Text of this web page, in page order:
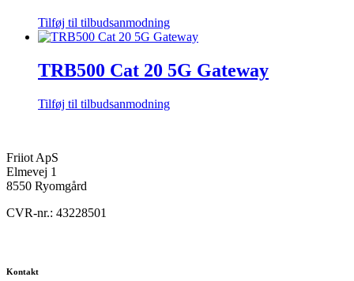
Tilføj til tilbudsanmodning
TRB500 Cat 20 5G Gateway
Tilføj til tilbudsanmodning
Friiot ApS
Elmevej 1
8550 Ryomgård
CVR-nr.: 43228501
Kontakt